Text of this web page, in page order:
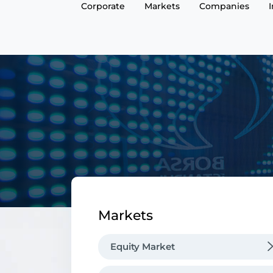
Corporate Markets Companies
Markets
Equity Market